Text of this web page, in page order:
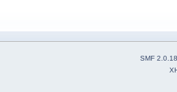
SMF 2.0.18